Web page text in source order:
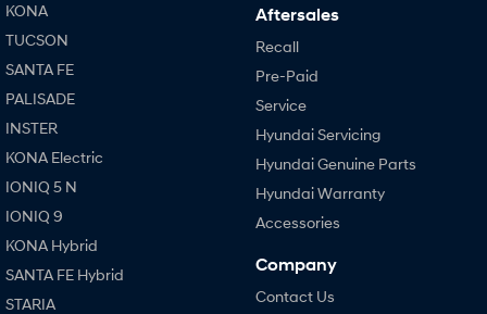
KONA
TUCSON
SANTA FE
PALISADE
INSTER
KONA Electric
IONIQ 5 N
IONIQ 9
KONA Hybrid
SANTA FE Hybrid
STARIA
Aftersales
Recall
Pre-Paid
Service
Hyundai Servicing
Hyundai Genuine Parts
Hyundai Warranty
Accessories
Company
Contact Us